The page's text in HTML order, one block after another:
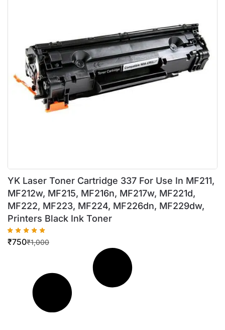
YK Laser Toner Cartridge 337 For Use In MF211,
MF212w, MF215, MF216n, MF217w, MF221d,
MF222, MF223, MF224, MF226dn, MF229dw,
Printers Black Ink Toner
₹1,000
₹750